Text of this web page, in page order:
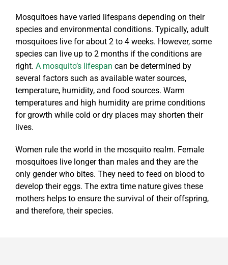
Mosquitoes have varied lifespans depending on their
species and environmental conditions. Typically, adult
mosquitoes live for about 2 to 4 weeks. However, some
species can live up to 2 months if the conditions are
right. A mosquito’s lifespan can be determined by
several factors such as available water sources,
temperature, humidity, and food sources. Warm
temperatures and high humidity are prime conditions
for growth while cold or dry places may shorten their
lives.
Women rule the world in the mosquito realm. Female
mosquitoes live longer than males and they are the
only gender who bites. They need to feed on blood to
develop their eggs. The extra time nature gives these
mothers helps to ensure the survival of their offspring,
and therefore, their species.